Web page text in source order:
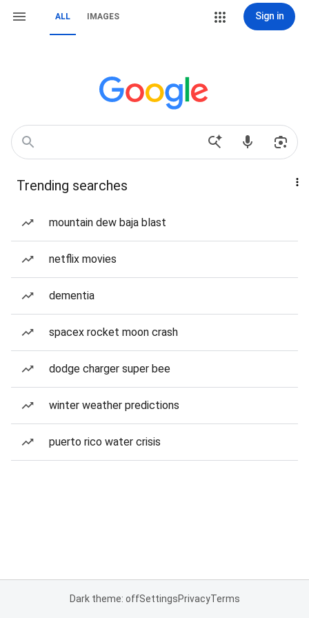
ALL IMAGES Sign in
Trending searches
mountain dew baja blast
netflix movies
dementia
spacex rocket moon crash
dodge charger super bee
winter weather predictions
puerto rico water crisis
Dark theme: offSettingsPrivacyTerms